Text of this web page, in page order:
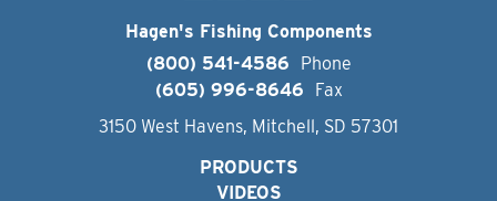
Hagen's Fishing Components
(800) 541-4586
Phone
(605) 996-8646
Fax
3150 West Havens, Mitchell, SD 57301
PRODUCTS
VIDEOS